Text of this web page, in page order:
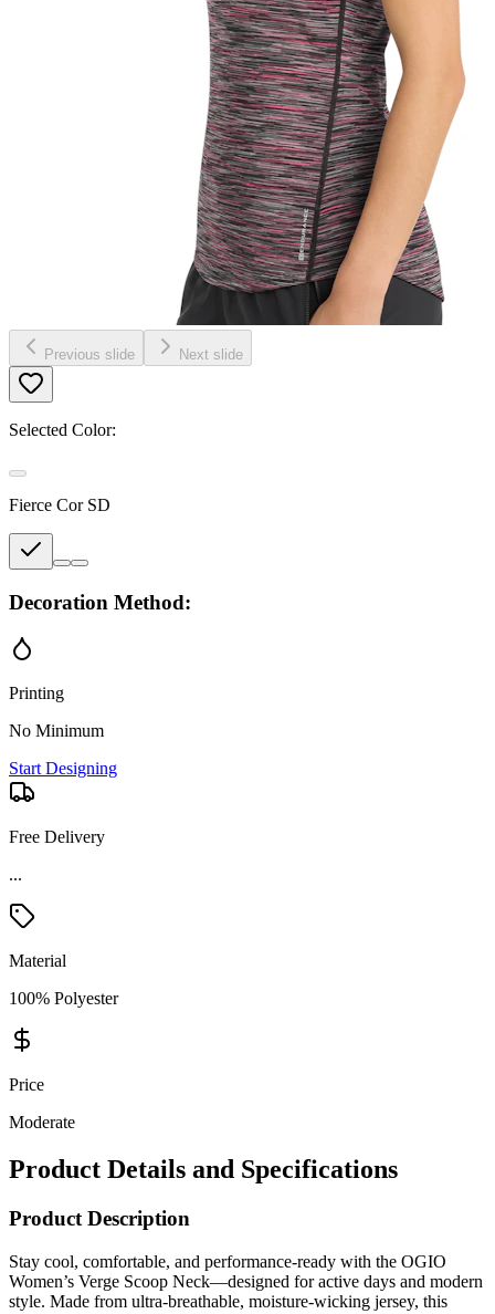
Previous slide Next slide
Selected Color:
Fierce Cor SD
Decoration Method:
Printing
No Minimum
Start Designing
Free Delivery
Material
100% Polyester
Price
Moderate
Product Details and Specifications
Product Description
Stay cool, comfortable, and performance-ready with the OGIO
style. Made from ultra-breathable, moisture-wicking jersey, this
lightweight top keeps you dry while delivering a smooth, flexible fit.
With athletic raglan sleeves, flatlock seams, and reflective details, it’s